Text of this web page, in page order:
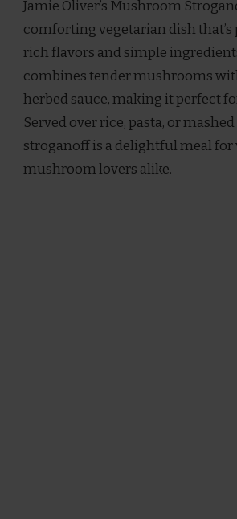
Jamie Oliver’s Mushroom
comforting vegetarian dish that’s
rich flavors and simple
combines tender mushrooms
herbed sauce, making it perfect
Served over rice, pasta, or
stroganoff is a delightful meal for
mushroom lovers alike.